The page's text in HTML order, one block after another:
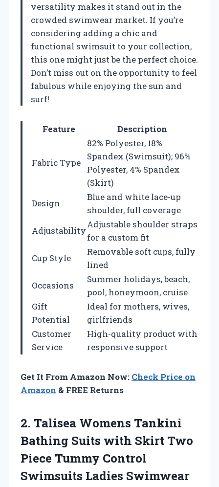
versatility makes it stand out in the
crowded swimwear market. If you’re
considering adding a chic and
functional swimsuit to your collection,
this one might just be the perfect choice.
Don’t miss out on the opportunity to feel
fabulous while enjoying the sun and
surf!
Feature Description
Fabric Type
82% Polyester, 18%
Spandex (Swimsuit); 96%
Polyester, 4% Spandex
(Skirt)
Design
Blue and white lace-up
shoulder, full coverage
Adjustability
Adjustable shoulder straps
for a custom fit
Cup Style
Removable soft cups, fully
lined
Occasions
Summer holidays, beach,
pool, honeymoon, cruise
Gift
Potential
Ideal for mothers, wives,
girlfriends
Customer
Service
High-quality product with
responsive support
Get It From Amazon Now: Check Price on
Amazon & FREE Returns
2. Talisea Womens Tankini
Bathing Suits with Skirt Two
Piece Tummy Control
Swimsuits Ladies Swimwear